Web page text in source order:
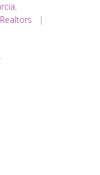
,
Realtors |